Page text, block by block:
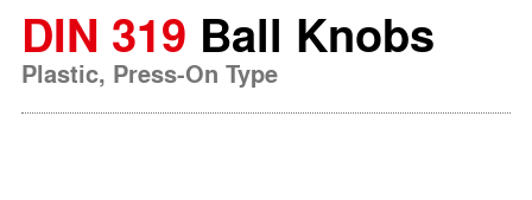
DIN 319 Ball Knobs
Plastic, Press-On Type